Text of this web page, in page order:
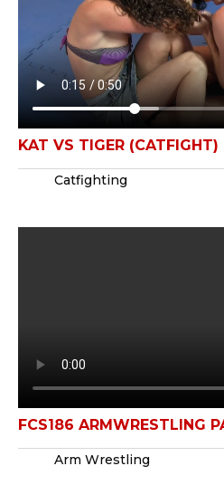
KAT VS TIGER (CATFIGHT)
Catfighting
FCS186 ARMWRESTLING
Arm Wrestling